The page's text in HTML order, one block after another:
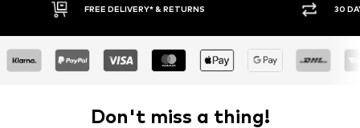
FREE DELIVERY* & RETURNS 30 DAY
Don't miss a thing!